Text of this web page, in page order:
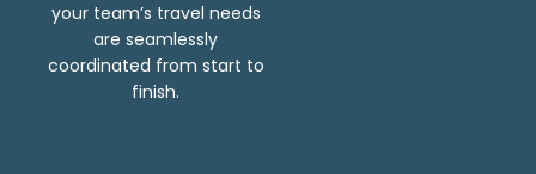
your team’s travel needs
are seamlessly
coordinated from start to
finish.